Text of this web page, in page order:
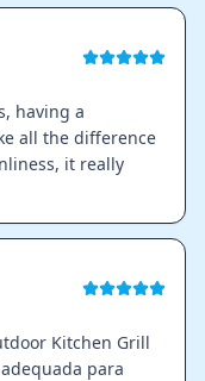
having a
all the difference
it really
Kitchen Grill
para